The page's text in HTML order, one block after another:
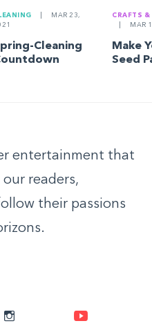
MAR 23,
Cleaning
CRAFTS &
MAR
Make
Seed
entertainment that
readers,
their passions
Instagram